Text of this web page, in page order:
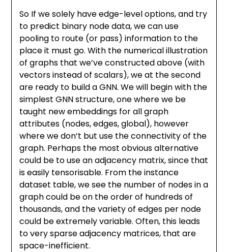
So If we solely have edge-level options, and try
to predict binary node data, we can use
pooling to route (or pass) information to the
place it must go. With the numerical illustration
of graphs that we’ve constructed above (with
vectors instead of scalars), we at the second
are ready to build a GNN. We will begin with the
simplest GNN structure, one where we be
taught new embeddings for all graph
attributes (nodes, edges, global), however
where we don’t but use the connectivity of the
graph. Perhaps the most obvious alternative
could be to use an adjacency matrix, since that
is easily tensorisable. From the instance
dataset table, we see the number of nodes in a
graph could be on the order of hundreds of
thousands, and the variety of edges per node
could be extremely variable. Often, this leads
to very sparse adjacency matrices, that are
space-inefficient.